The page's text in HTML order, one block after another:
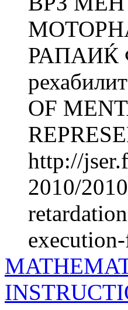
РАПАИЌ
OF
http://
2010/